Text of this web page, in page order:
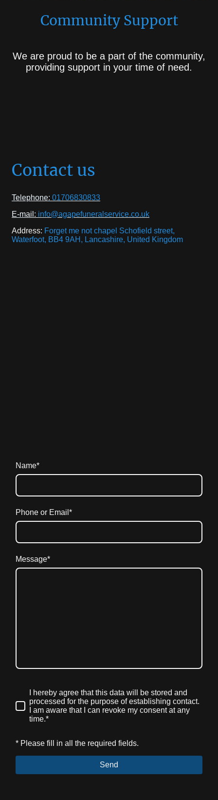
Community Support
We are proud to be a part of the community,
providing support in your time of need.
Contact us
Telephone: 01706830833
E-mail: info@agapefuneralservice.co.uk
Address: Forget me not chapel Schofield street,
Waterfoot, BB4 9AH, Lancashire, United Kingdom
Name*
Phone or Email *
Message*
I hereby agree that this data will be stored and
processed for the purpose of establishing contact.
I am aware that I can revoke my consent at any
time.*
* Please fill in all the required fields.
Send